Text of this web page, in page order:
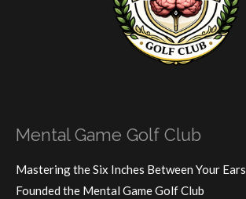
Mental Game Golf Club
Mastering the Six Inches Between Your
Founded the Mental Game Golf Club